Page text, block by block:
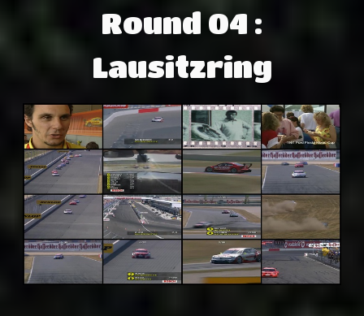
Round 04 :
Lausitzring